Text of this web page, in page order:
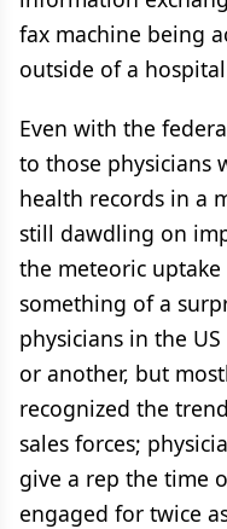
fax machine being
outside of a
Even with the
to those physicians
health records in a
still dawdling on
the meteoric
something of a
physicians in the
or another, but
recognized the
sales forces;
give a rep the time
engaged for twice